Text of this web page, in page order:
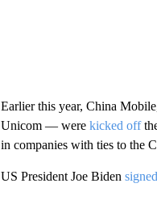
Earlier this year, China
Unicom — were kicked off
in companies with ties to the
US President Joe Biden signed